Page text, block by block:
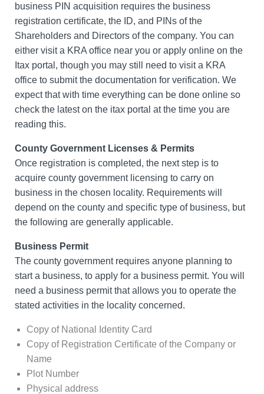
business PIN acquisition requires the business
registration certificate, the ID, and PINs of the
Shareholders and Directors of the company. You can
either visit a KRA office near you or apply online on the
Itax portal, though you may still need to visit a KRA
office to submit the documentation for verification. We
expect that with time everything can be done online so
check the latest on the itax portal at the time you are
reading this.
County Government Licenses & Permits
Once registration is completed, the next step is to
acquire county government licensing to carry on
business in the chosen locality. Requirements will
depend on the county and specific type of business, but
the following are generally applicable.
Business Permit
The county government requires anyone planning to
start a business, to apply for a business permit. You will
need a business permit that allows you to operate the
stated activities in the locality concerned.
Copy of National Identity Card
Copy of Registration Certificate of the Company or
Name
Plot Number
Physical address